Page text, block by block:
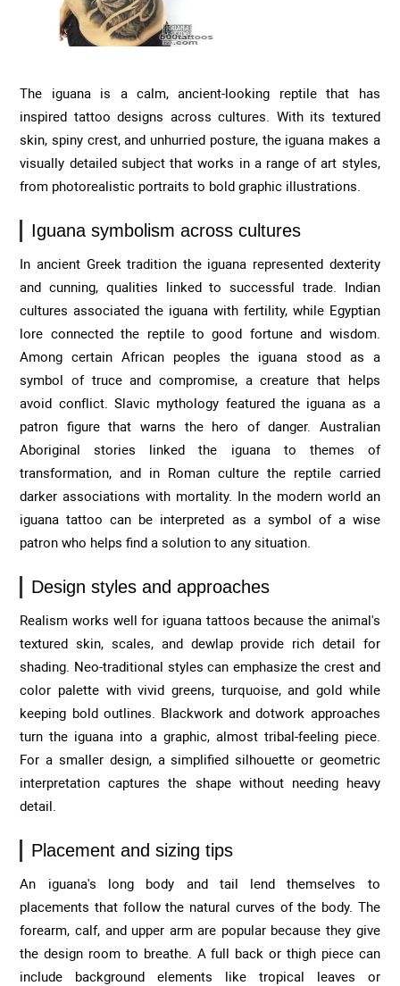
The iguana is a calm, ancient-looking reptile that has
inspired tattoo designs across cultures. With its textured
skin, spiny crest, and unhurried posture, the iguana makes a
visually detailed subject that works in a range of art styles,
from photorealistic portraits to bold graphic illustrations.
Iguana symbolism across cultures
In ancient Greek tradition the iguana represented dexterity
and cunning, qualities linked to successful trade. Indian
cultures associated the iguana with fertility, while Egyptian
lore connected the reptile to good fortune and wisdom.
Among certain African peoples the iguana stood as a
symbol of truce and compromise, a creature that helps
avoid conflict. Slavic mythology featured the iguana as a
patron figure that warns the hero of danger. Australian
Aboriginal stories linked the iguana to themes of
transformation, and in Roman culture the reptile carried
darker associations with mortality. In the modern world an
iguana tattoo can be interpreted as a symbol of a wise
patron who helps find a solution to any situation.
Design styles and approaches
Realism works well for iguana tattoos because the animal's
textured skin, scales, and dewlap provide rich detail for
shading. Neo-traditional styles can emphasize the crest and
color palette with vivid greens, turquoise, and gold while
keeping bold outlines. Blackwork and dotwork approaches
turn the iguana into a graphic, almost tribal-feeling piece.
For a smaller design, a simplified silhouette or geometric
interpretation captures the shape without needing heavy
detail.
Placement and sizing tips
An iguana's long body and tail lend themselves to
placements that follow the natural curves of the body. The
forearm, calf, and upper arm are popular because they give
the design room to breathe. A full back or thigh piece can
include background elements like tropical leaves or